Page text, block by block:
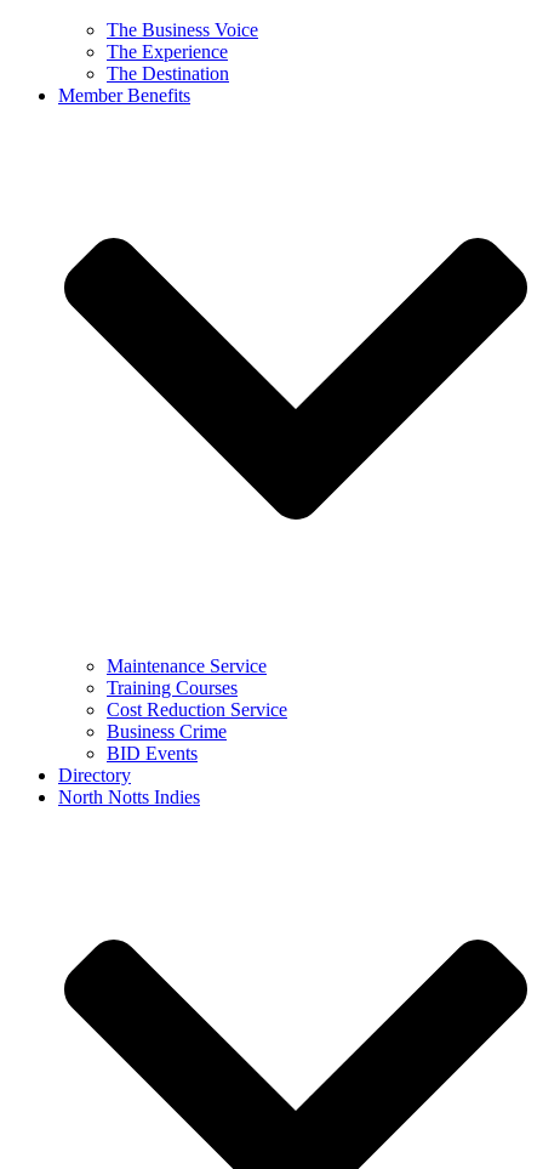
The Business Voice
The Experience
The Destination
Member Benefits
Maintenance Service
Training Courses
Cost Reduction Service
Business Crime
BID Events
Directory
North Notts Indies